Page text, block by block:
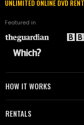
UNLIMITED ONLINE DVD
Featured in
HOW IT WORKS
RENTALS